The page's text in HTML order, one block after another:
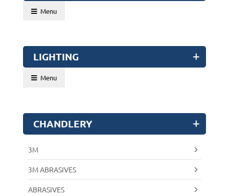
Menu
LIGHTING
Menu
CHANDLERY
3M
3M ABRASIVES
ABRASIVES